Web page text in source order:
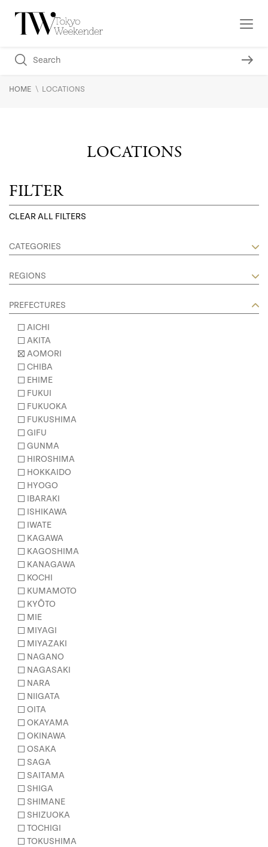
HOME \ LOCATIONS
LOCATIONS
FILTER
CLEAR ALL FILTERS
CATEGORIES
REGIONS
PREFECTURES
AICHI
AKITA
AOMORI
CHIBA
EHIME
FUKUI
FUKUOKA
FUKUSHIMA
GIFU
GUNMA
HIROSHIMA
HOKKAIDO
HYOGO
IBARAKI
ISHIKAWA
IWATE
KAGAWA
KAGOSHIMA
KANAGAWA
KOCHI
KUMAMOTO
KYŌTO
MIE
MIYAGI
MIYAZAKI
NAGANO
NAGASAKI
NARA
NIIGATA
OITA
OKAYAMA
OKINAWA
OSAKA
SAGA
SAITAMA
SHIGA
SHIMANE
SHIZUOKA
TOCHIGI
TOKUSHIMA